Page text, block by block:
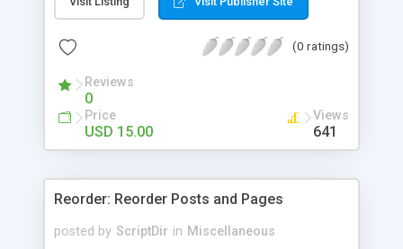
(0 ratings)
Reviews
0
Price
USD 15.00
Views
641
Reorder: Reorder Posts and Pages
posted by ScriptDir in Miscellaneous